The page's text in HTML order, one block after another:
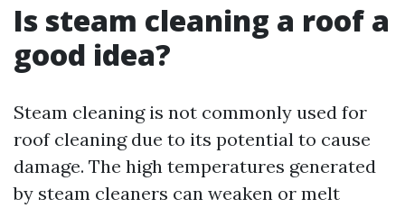
Is steam cleaning a roof a
good idea?
Steam cleaning is not commonly used for
roof cleaning due to its potential to cause
damage. The high temperatures generated
by steam cleaners can weaken or melt